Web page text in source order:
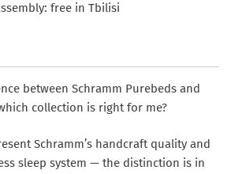
free in Tbilisi
between Schramm Purebeds and
collection is right for me?
Schramm’s handcraft quality and
sleep system — the distinction is in